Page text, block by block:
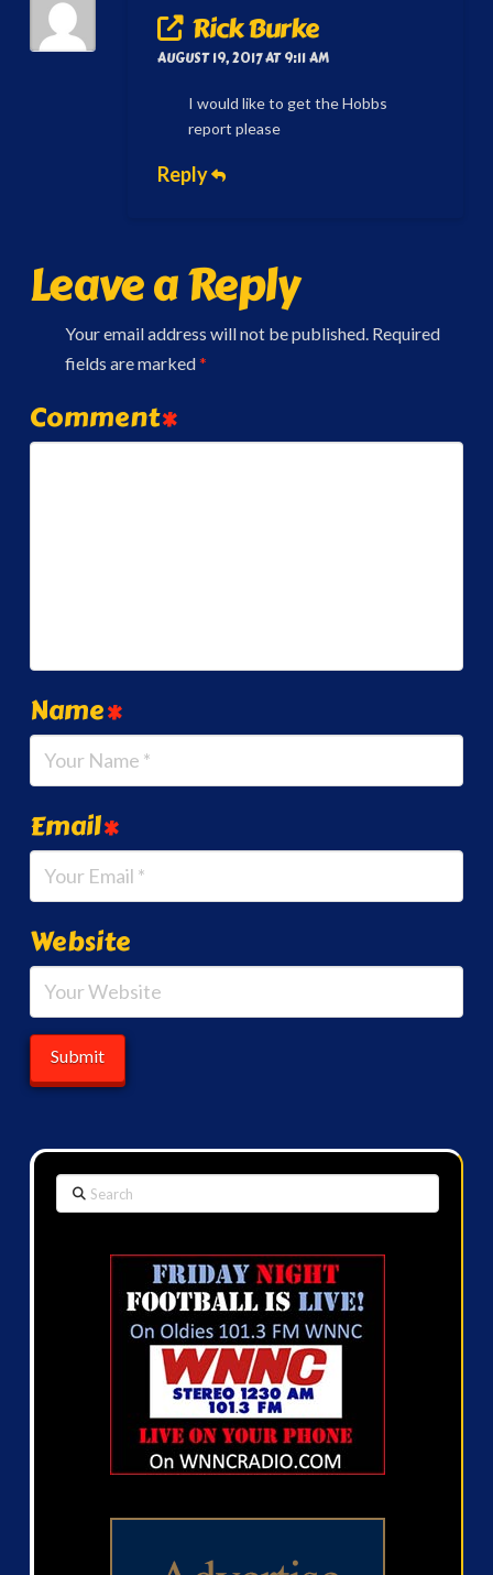
Rick Burke
AUGUST 19, 2017 AT 9:11 AM
I would like to get the Hobbs
report please
Reply
Leave a Reply
Your email address will not be published. Required
fields are marked*
Comment*
Name*
Email*
Website
Search